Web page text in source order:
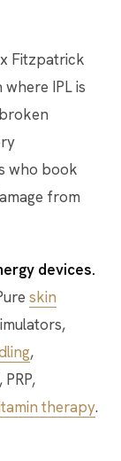
Fitzpatrick
IPL is
who book
from
devices.
skin
,
therapy.